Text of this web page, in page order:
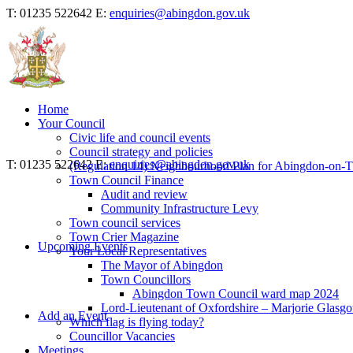
T: 01235 522642 E: enquiries@abingdon.gov.uk
T: 01235 522642 E:enquiries@abingdon.gov.uk
Upcoming Events
Add an Event
Home
Your Council
Civic life and council events
Council strategy and policies
(Regulation 14) Neighbourhood Plan for Abingdon-on-
Town Council Finance
Audit and review
Community Infrastructure Levy
Town council services
Town Crier Magazine
Your Local Representatives
The Mayor of Abingdon
Town Councillors
Abingdon Town Council ward map 2024
Lord-Lieutenant of Oxfordshire – Marjorie
Which flag is flying today?
Councillor Vacancies
Meetings